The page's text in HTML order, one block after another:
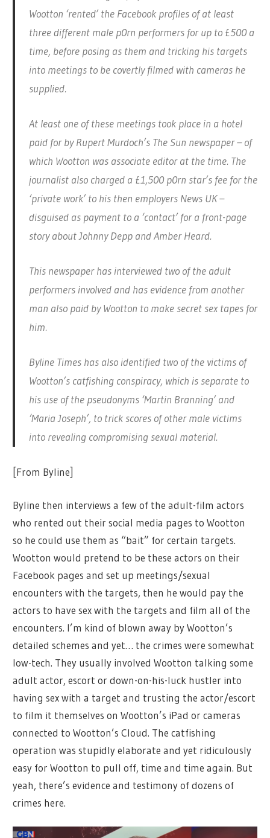
Wootton ‘rented’ the Facebook profiles of at least
three different male p0rn performers for up to £500 a
time, before posing as them and tricking his targets
into meetings to be covertly filmed with cameras he
supplied.
At least one of these meetings took place in a hotel
paid for by Rupert Murdoch’s The Sun newspaper – of
which Wootton was associate editor at the time. The
journalist also charged a £1,500 p0rn star’s fee for the
‘private work’ to his then employers News UK –
disguised as payment to a ‘contact’ for a front-page
story about Johnny Depp and Amber Heard.
This newspaper has interviewed two of the adult
performers involved and has evidence from another
man also paid by Wootton to make secret sex tapes for
him.
Byline Times has also identified two of the victims of
Wootton’s catfishing conspiracy, which is separate to
his use of the pseudonyms ‘Martin Branning’ and
‘Maria Joseph’, to trick scores of other male victims
into revealing compromising sexual material.
[From Byline]
Byline then interviews a few of the adult-film actors
who rented out their social media pages to Wootton
so he could use them as “bait” for certain targets.
Wootton would pretend to be these actors on their
Facebook pages and set up meetings/sexual
encounters with the targets, then he would pay the
actors to have sex with the targets and film all of the
encounters. I’m kind of blown away by Wootton’s
detailed schemes and yet… the crimes were somewhat
low-tech. They usually involved Wootton talking some
adult actor, escort or down-on-his-luck hustler into
having sex with a target and trusting the actor/escort
to film it themselves on Wootton’s iPad or cameras
connected to Wootton’s Cloud. The catfishing
operation was stupidly elaborate and yet ridiculously
easy for Wootton to pull off, time and time again. But
yeah, there’s evidence and testimony of dozens of
crimes here.